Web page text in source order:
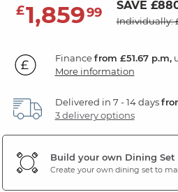
£1,85999 SAVE
Individually:
Financefrom £51.67 p.m,
More information
Delivered in 7 - 14 days
3 delivery options
Build your own Dining Set
Create your own dining set to